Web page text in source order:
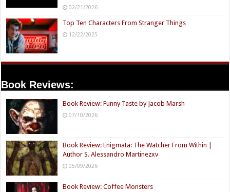
02/21/2026
Top Ten Characters From Stranger Things
12/22/2025
Book Reviews:
Book Review: Funny Taste by Jacob Marsh
07/10/2026
Book Review: Enigmata: The Watcher From Within |
Author S. Alessandro Martinezxv
05/09/2026
Book Review: Coffee Monsters